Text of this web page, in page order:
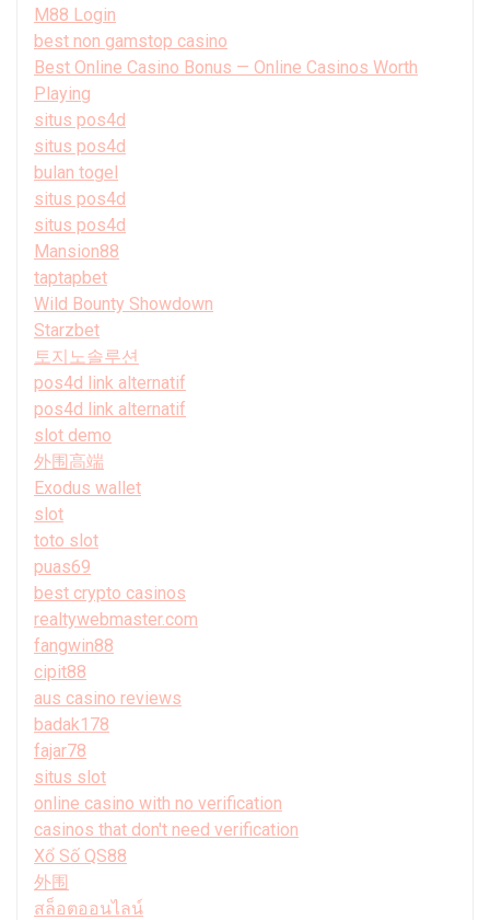
M88 Login
best non gamstop casino
Best Online Casino Bonus — Online Casinos Worth
Playing
situs pos4d
situs pos4d
bulan togel
situs pos4d
situs pos4d
Mansion88
taptapbet
Wild Bounty Showdown
Starzbet
토지노솔루션
pos4d link alternatif
pos4d link alternatif
slot demo
外围高端
Exodus wallet
slot
toto slot
puas69
best crypto casinos
realtywebmaster.com
fangwin88
cipit88
aus casino reviews
badak178
fajar78
situs slot
online casino with no verification
casinos that don't need verification
Xổ Số QS88
外围
สล็อตออนไลน์